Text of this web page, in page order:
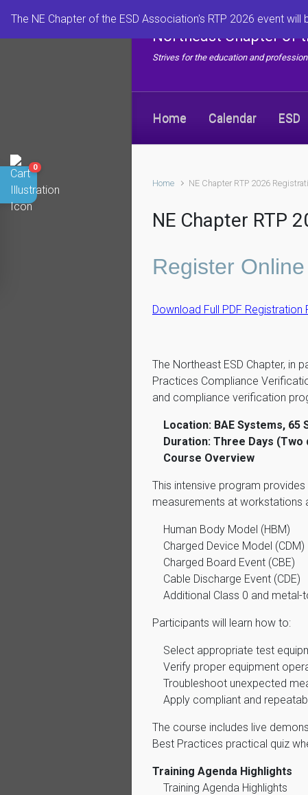
The NE Chapter of the ESD Association's RTP 2026 event will
Northeast Chapter of
Strives for the education and
Home Calendar ESD
Home NE Chapter RTP 2026
NE Chapter RTP
Register Online
Download Full PDF Registration
The Northeast ESD Chapter, in
Practices Compliance
and compliance verification
Location: BAE Systems, 65
Duration: Three Days
Course Overview
This intensive program
measurements at workstations
Human Body Model (HBM)
Charged Device Model (CDM)
Charged Board Event (CBE)
Cable Discharge Event (CDE)
Additional Class 0 and
Participants will learn how to:
Select appropriate test
Verify proper equipment
Troubleshoot unexpected
Apply compliant and
The course includes live
Best Practices practical quiz
Training Agenda Highlights
Training Agenda Highlights
0